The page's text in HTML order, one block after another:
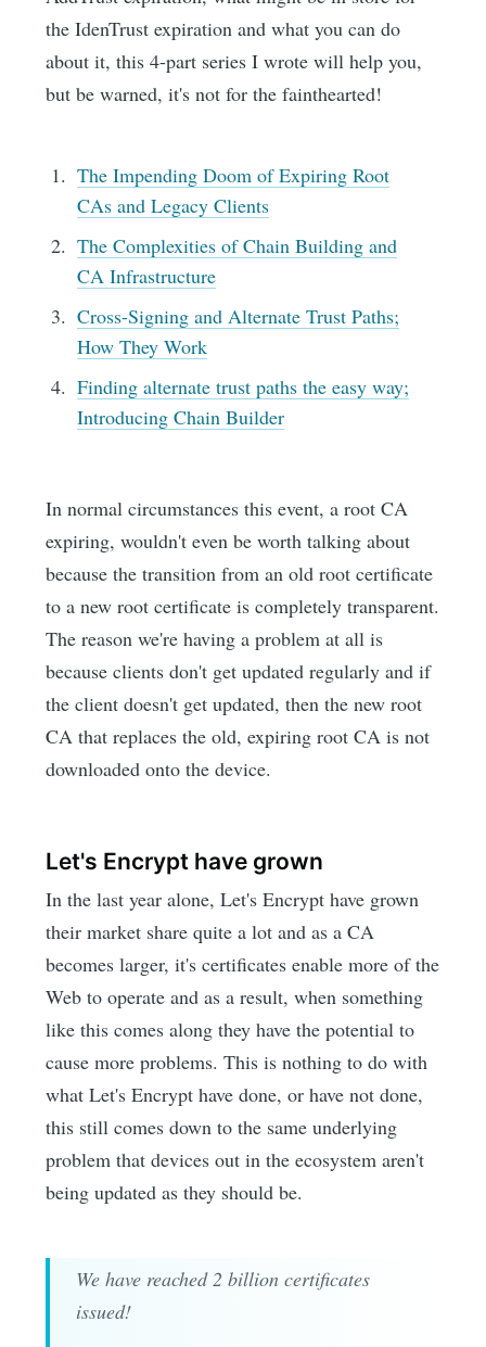
the IdenTrust expiration and what you can do
about it, this 4-part series I wrote will help you,
but be warned, it's not for the fainthearted!
The Impending Doom of Expiring Root
CAs and Legacy Clients
The Complexities of Chain Building and
CA Infrastructure
Cross-Signing and Alternate Trust Paths;
How They Work
Finding alternate trust paths the easy way;
Introducing Chain Builder
In normal circumstances this event, a root CA
expiring, wouldn't even be worth talking about
because the transition from an old root certificate
to a new root certificate is completely transparent.
The reason we're having a problem at all is
because clients don't get updated regularly and if
the client doesn't get updated, then the new root
CA that replaces the old, expiring root CA is not
downloaded onto the device.
Let's Encrypt have grown
In the last year alone, Let's Encrypt have grown
their market share quite a lot and as a CA
becomes larger, it's certificates enable more of the
Web to operate and as a result, when something
like this comes along they have the potential to
cause more problems. This is nothing to do with
what Let's Encrypt have done, or have not done,
this still comes down to the same underlying
problem that devices out in the ecosystem aren't
being updated as they should be.
We have reached 2 billion certificates
issued!